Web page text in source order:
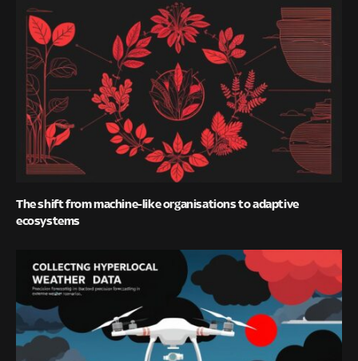
The shift from machine-like organisations to adaptive
ecosystems